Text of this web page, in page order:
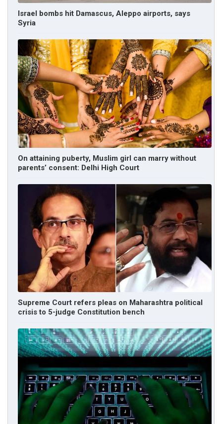
Israel bombs hit Damascus, Aleppo airports, says
Syria
On attaining puberty, Muslim girl can marry without
parents’ consent: Delhi High Court
Supreme Court refers pleas on Maharashtra political
crisis to 5-judge Constitution bench